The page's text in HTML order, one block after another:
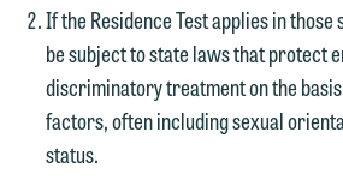
If the Residence Test applies in
be subject to state laws that protect
discriminatory treatment on the
factors, often including sexual
status.